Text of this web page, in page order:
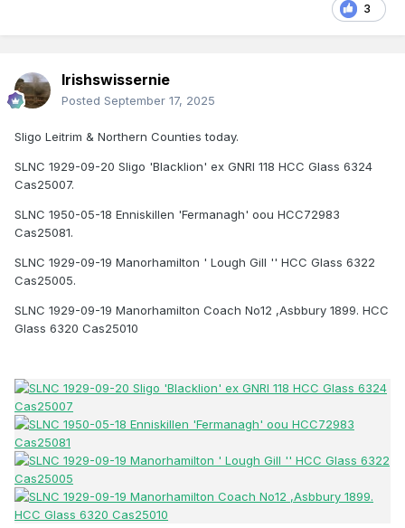
3
Irishswissernie
Posted September 17, 2025
Sligo Leitrim & Northern Counties today.
SLNC 1929-09-20 Sligo 'Blacklion' ex GNRI 118 HCC Glass 6324
Cas25007.
SLNC 1950-05-18 Enniskillen 'Fermanagh' oou HCC72983
Cas25081.
SLNC 1929-09-19 Manorhamilton ' Lough Gill '' HCC Glass 6322
Cas25005.
SLNC 1929-09-19 Manorhamilton Coach No12 ,Asbbury 1899. HCC
Glass 6320 Cas25010